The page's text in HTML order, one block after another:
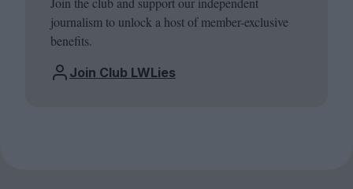
journalism to unlock a host of member-exclusive
benefits.
Join Club LWLies